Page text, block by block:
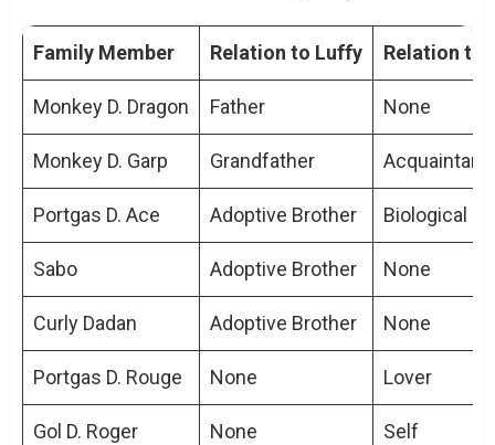
What does the ‘D’ in their names
signify?
Does the straw hat imply a family
connection between Luffy and Roger?
can hear the ‘Voice of All Things’?
How do Luffy’s and Roger’s
personalities differ?
Could the ‘Will of D’ indicate a family
lineage?
Family Member Relation to Luffy Relation to
Monkey D. Dragon Father None
Monkey D. Garp Grandfather
Portgas D. Ace Adoptive Brother Biological
Sabo Adoptive Brother None
Curly Dadan Adoptive Brother None
Portgas D. Rouge None Lover
Gol D. Roger None Self